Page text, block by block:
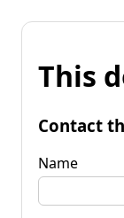
This
Contact
Name